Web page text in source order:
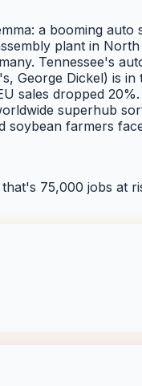
a booming
plant in
Tennessee's
George Dickel) is
sales dropped
superhub
farmers
75,000 jobs at